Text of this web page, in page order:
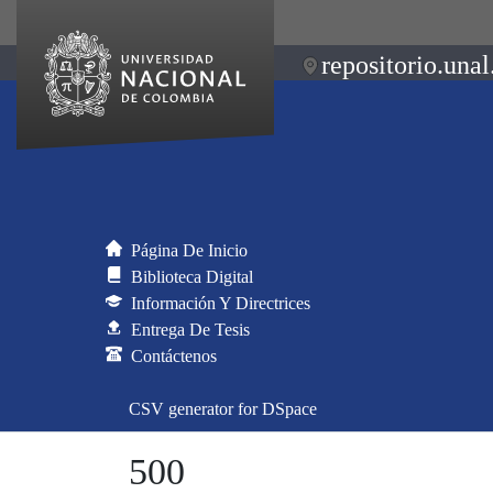
Página De Inicio
Biblioteca Digital
Información Y Directrices
Entrega De Tesis
Contáctenos
CSV generator for DSpace
500